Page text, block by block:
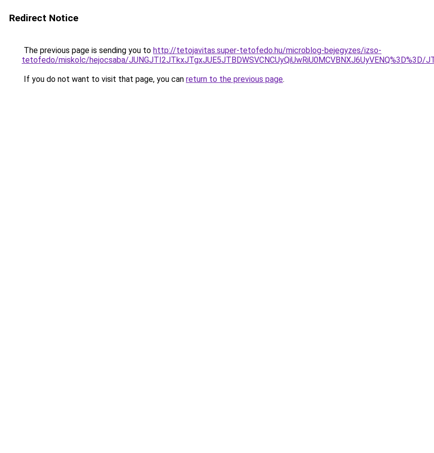
Redirect Notice
The previous page is sending you to http://tetojavitas.super-tetofedo.hu/microblog-bejegyzes/izso-
tetofedo/miskolc/hejocsaba/JUNGJTI2JTkxJTgxJUE5JTBDWSVCNCUyQiUwRiU0MCVBNXJ6UyVENQ%3D%3D/
If you do not want to visit that page, you can return to the previous page.